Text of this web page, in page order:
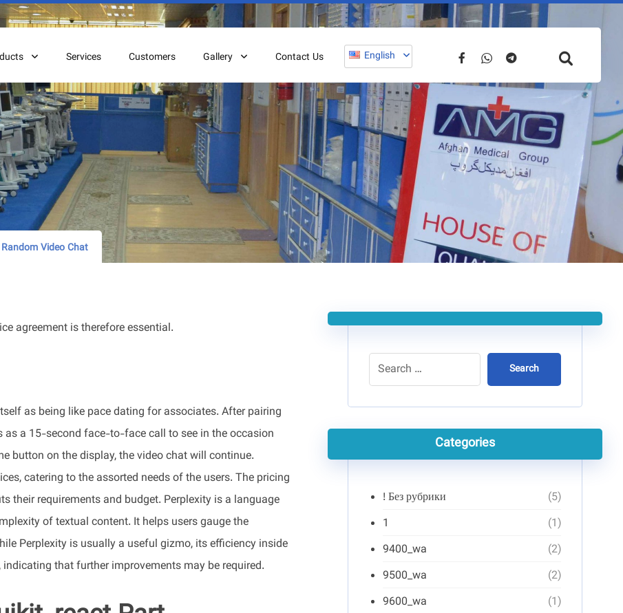
Services Customers Gallery Contact Us English
Video Chat
agreement is therefore essential.
as being like pace dating for associates. After pairing
a 15-second face-to-face call to see in the occasion
button on the display, the video chat will continue.
catering to the assorted needs of the users. The pricing
their requirements and budget. Perplexity is a language
of textual content. It helps users gauge the
Perplexity is usually a useful gizmo, its efficiency inside
that further improvements may be required.
Search
Categories
! Без рубрики
(5)
1
(1)
9400_wa
(2)
9500_wa
(2)
9600_wa
(1)